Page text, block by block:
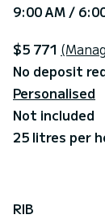
9:00 AM /
$5 771
No deposit
Personalised
Not included
25 litres per
RIB